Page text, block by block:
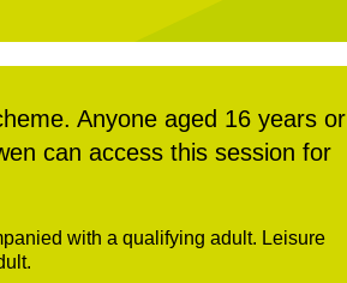
Anyone aged 16 years or
can access this session for
with a qualifying adult. Leisure